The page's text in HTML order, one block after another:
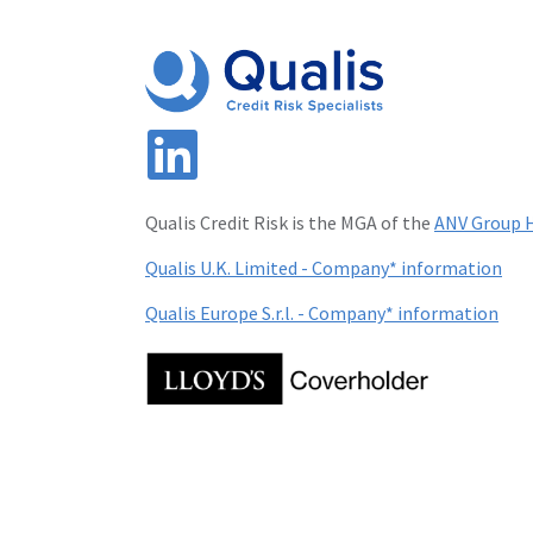
Qualis Credit Risk is the MGA of the ANV Group
Qualis U.K. Limited - Company* information
Qualis Europe S.r.l. - Company* information